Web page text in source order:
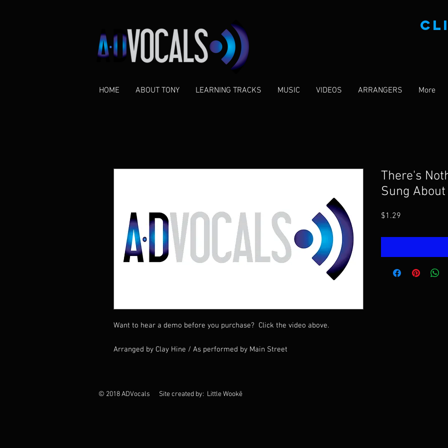
HOME ABOUT TONY LEARNING TRACKS MUSIC VIDEOS ARRANGERS More
Want to hear a demo before you purchase? Click the video above.
Arranged by Clay Hine / As performed by Main Street
There's
Sung About
$1.29
© 2018 ADVocals Site created by: Little Wookē